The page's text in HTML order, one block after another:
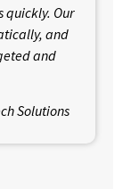
quickly. Our
and
and
Solutions